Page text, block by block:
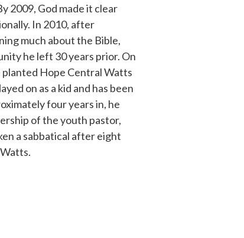
2009, God made it clear
In 2010, after
much about the Bible,
he left 30 years prior. On
planted Hope Central Watts
on as a kid and has been
four years in, he
of the youth pastor,
a sabbatical after eight